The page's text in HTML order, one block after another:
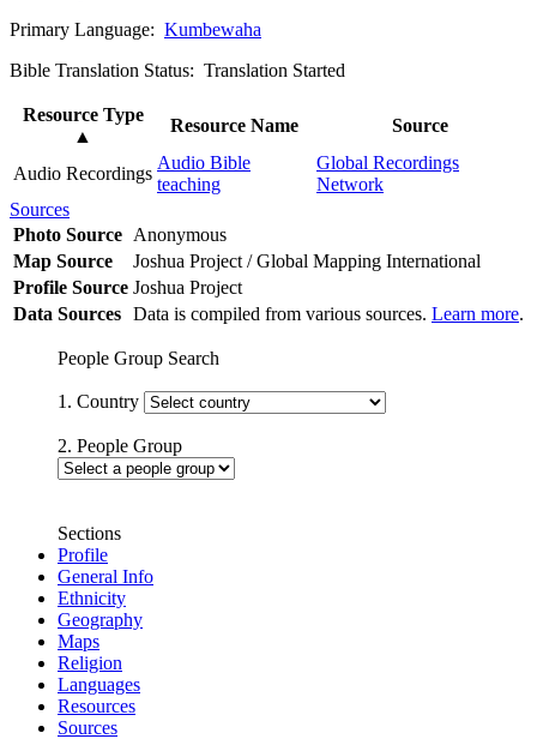
Primary Language: Kumbewaha
Bible Translation Status: Translation Started
Resource Type
▲
Resource Name Source
Audio Recordings
Audio Bible
teaching
Global Recordings
Network
Sources
Photo Source Anonymous
Map Source
Joshua Project / Global Mapping International
Profile Source Joshua Project
Data Sources Data is compiled from various sources. Learn more.
People Group Search
1. Country
2. People Group
Sections
Profile
General Info
Ethnicity
Geography
Maps
Religion
Languages
Resources
Sources